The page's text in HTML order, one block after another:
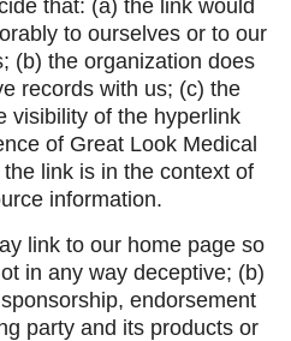
that: (a) the link would
to ourselves or to our
(b) the organization does
records with us; (c) the
visibility of the hyperlink
of Great Look Medical
link is in the context of
information.
link to our home page so
in any way deceptive; (b)
endorsement
party and its products or